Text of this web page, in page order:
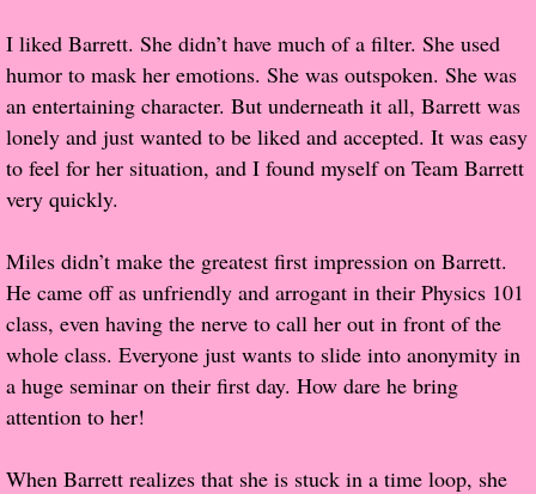
Book Reviews
Author Services
Proof / Beta Reading
What He Read
Vampires, Demons and Ghosts...Oh My!
It's the End of the world As We Know It
I liked Barrett. She didn’t have much of a filter. She used
humor to mask her emotions. She was outspoken. She was
an entertaining character. But underneath it all, Barrett was
lonely and just wanted to be liked and accepted. It was easy
to feel for her situation, and I found myself on Team Barrett
very quickly.
Miles didn’t make the greatest first impression on Barrett.
He came off as unfriendly and arrogant in their Physics 101
class, even having the nerve to call her out in front of the
whole class. Everyone just wants to slide into anonymity in
a huge seminar on their first day. How dare he bring
attention to her!
When Barrett realizes that she is stuck in a time loop, she